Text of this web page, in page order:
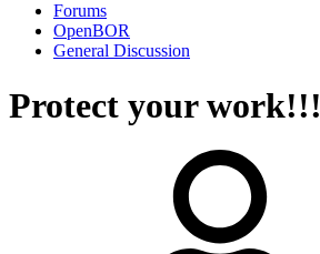
Forums
OpenBOR
General Discussion
Protect your work!!!